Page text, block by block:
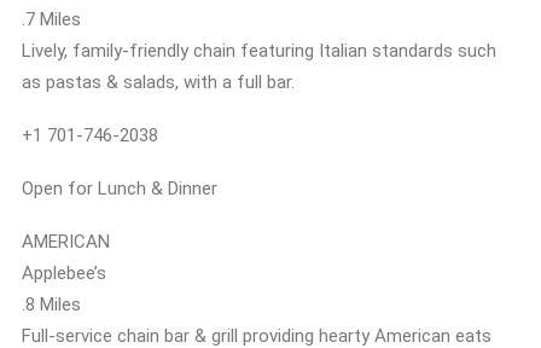
.7 Miles
Lively, family-friendly chain featuring Italian standards such
as pastas & salads, with a full bar.
+1 701-746-2038
Open for Lunch & Dinner
AMERICAN
Applebee’s
.8 Miles
Full-service chain bar & grill providing hearty American eats